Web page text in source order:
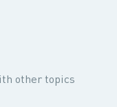
other topics